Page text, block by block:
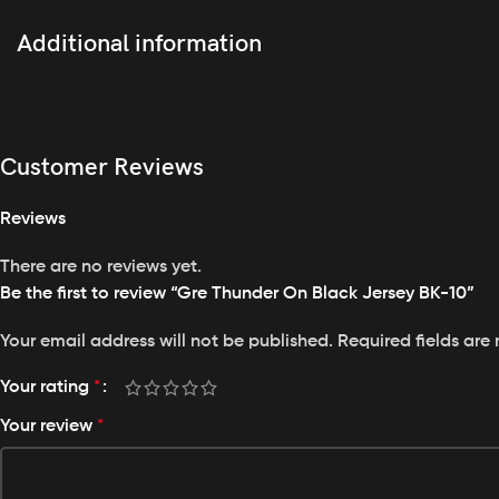
Personalized Touch
Experience unparalleled comfort with high breathability,
Machine washable for your convenience, maintaining the
Additional information
Customer Reviews
Reviews
There are no reviews yet.
Be the first to review “Gre Thunder On Black Jersey BK-10”
Your email address will not be published. Required fields are
Your rating *
Your review *